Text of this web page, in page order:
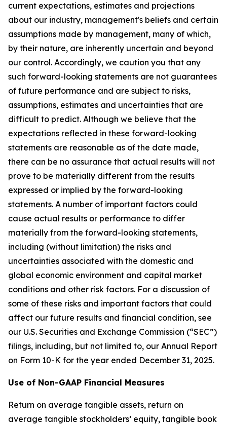
current expectations, estimates and projections
about our industry, management's beliefs and certain
assumptions made by management, many of which,
by their nature, are inherently uncertain and beyond
our control. Accordingly, we caution you that any
such forward-looking statements are not guarantees
of future performance and are subject to risks,
assumptions, estimates and uncertainties that are
difficult to predict. Although we believe that the
expectations reflected in these forward-looking
statements are reasonable as of the date made,
there can be no assurance that actual results will not
prove to be materially different from the results
expressed or implied by the forward-looking
statements. A number of important factors could
cause actual results or performance to differ
materially from the forward-looking statements,
including (without limitation) the risks and
uncertainties associated with the domestic and
global economic environment and capital market
conditions and other risk factors. For a discussion of
some of these risks and important factors that could
affect our future results and financial condition, see
our U.S. Securities and Exchange Commission (“SEC”)
filings, including, but not limited to, our Annual Report
on Form 10-K for the year ended December 31, 2025.
Use of Non-GAAP Financial Measures
Return on average tangible assets, return on
average tangible stockholders’ equity, tangible book